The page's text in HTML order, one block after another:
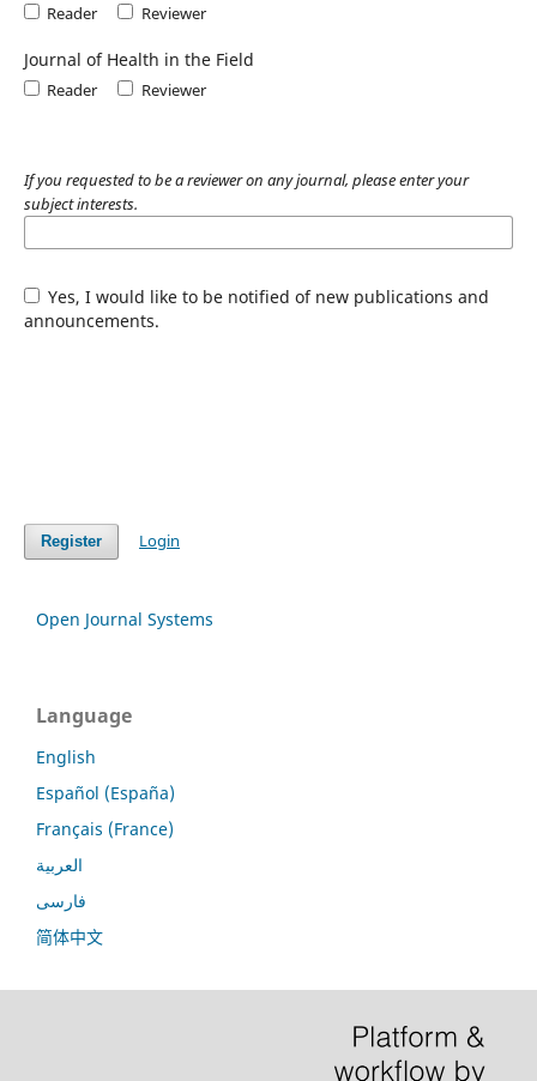
Reader Reviewer
Journal of Health in the Field
Reader Reviewer
If you requested to be a reviewer on any journal, please enter your
subject interests.
Yes, I would like to be notified of new publications and
announcements.
Register Login
Open Journal Systems
Language
English
Español (España)
Français (France)
العربية
فارسی
简体中文